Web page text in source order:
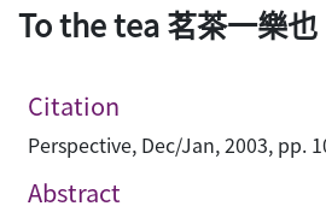
Architecture Library
To the tea 茗茶一樂也
Citation
Perspective, Dec/Jan, 2003, pp.
Abstract